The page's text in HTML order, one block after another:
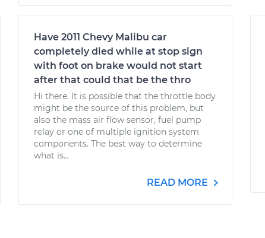
Have 2011 Chevy Malibu car
completely died while at stop sign
with foot on brake would not start
after that could that be the thro
Hi there. It is possible that the throttle body
might be the source of this problem, but
also the mass air flow sensor, fuel pump
relay or one of multiple ignition system
components. The best way to determine
what is...
READ MORE